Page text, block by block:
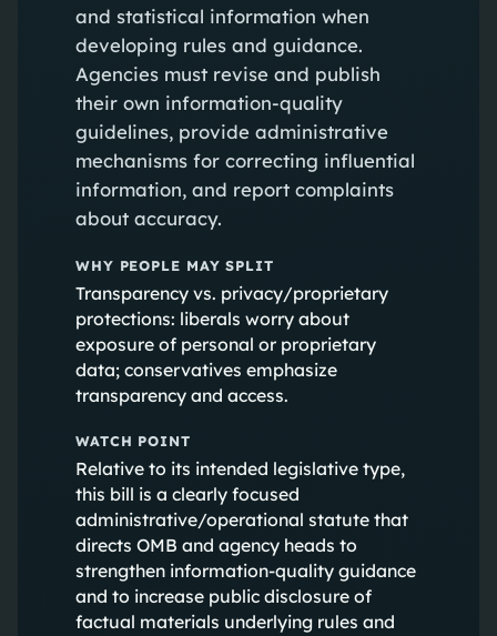
and statistical information when
developing rules and guidance.
Agencies must revise and publish
their own information-quality
guidelines, provide administrative
mechanisms for correcting influential
information, and report complaints
about accuracy.
WHY PEOPLE MAY SPLIT
Transparency vs. privacy/proprietary
protections: liberals worry about
exposure of personal or proprietary
data; conservatives emphasize
transparency and access.
WATCH POINT
Relative to its intended legislative type,
this bill is a clearly focused
administrative/operational statute that
directs OMB and agency heads to
strengthen information-quality guidance
and to increase public disclosure of
factual materials underlying rules and